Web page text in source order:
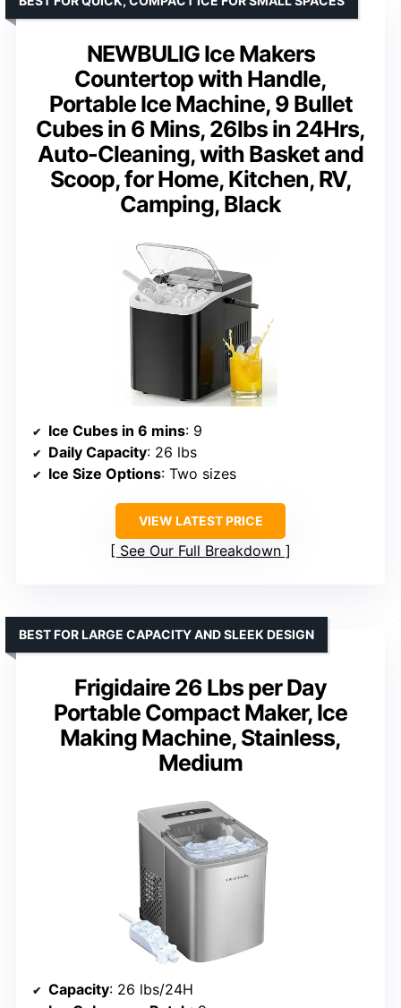
NEWBULIG Ice Makers
Countertop with Handle,
Portable Ice Machine, 9 Bullet
Cubes in 6 Mins, 26lbs in 24Hrs,
Auto-Cleaning, with Basket and
Scoop, for Home, Kitchen, RV,
Camping, Black
Ice Cubes in 6 mins: 9
Daily Capacity: 26 lbs
Ice Size Options: Two sizes
VIEW LATEST PRICE
See Our Full Breakdown
Frigidaire 26 Lbs per Day
Portable Compact Maker, Ice
Making Machine, Stainless,
Medium
BEST FOR LARGE CAPACITY AND SLEEK DESIGN
Capacity: 26 lbs/24H